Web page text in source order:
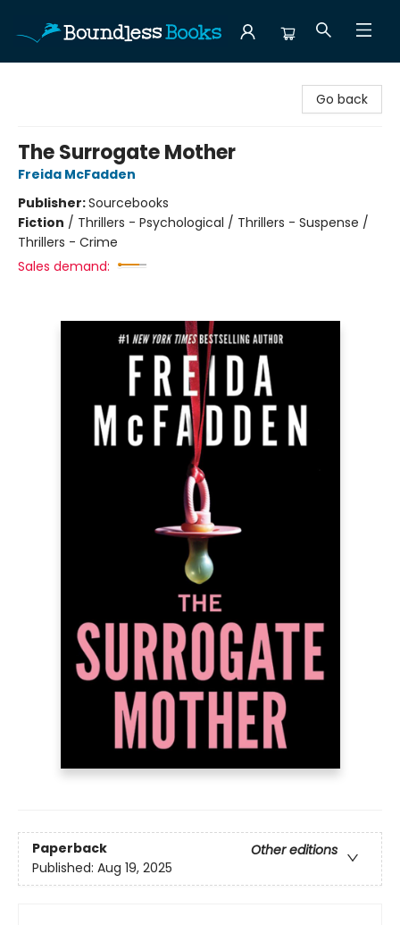
Go back
The Surrogate Mother
Freida McFadden
Publisher:Sourcebooks
Fiction / Thrillers - Psychological / Thrillers - Suspense /
Thrillers - Crime
Sales demand:
Paperback
Other editions
Published: Aug 19, 2025